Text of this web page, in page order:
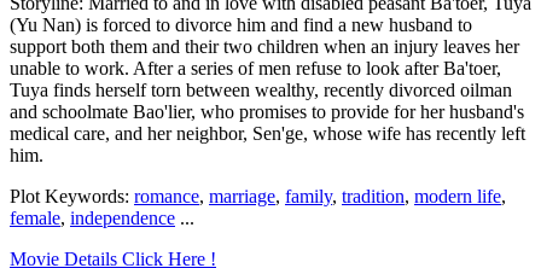
(Yu Nan) is forced to divorce him and find a new husband to
support both them and their two children when an injury leaves her
unable to work. After a series of men refuse to look after Ba'toer,
Tuya finds herself torn between wealthy, recently divorced oilman
and schoolmate Bao'lier, who promises to provide for her husband's
medical care, and her neighbor, Sen'ge, whose wife has recently left
him.
Plot Keywords: romance, marriage, family, tradition, modern life,
female, independence ...
Movie Details Click Here !